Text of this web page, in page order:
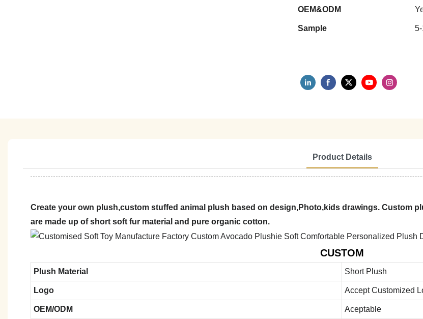
OEM&ODM
Sample
Product Details
Create your own plush,custom stuffed animal plush based on design,Photo,kids drawings. Custom
are made up of short soft fur material and pure organic cotton.
CUSTOM
Plush Material Short Plush
Logo Accept Customized
OEM/ODM Aceptable